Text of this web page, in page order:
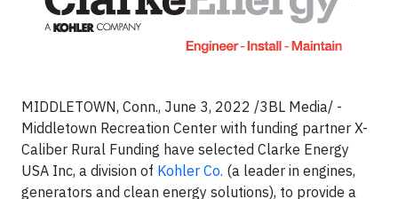
MIDDLETOWN, Conn., June 3, 2022 /3BL Media/ -
Middletown Recreation Center with funding partner X-
Caliber Rural Funding have selected Clarke Energy
USA Inc, a division of Kohler Co. (a leader in engines,
generators and clean energy solutions), to provide a